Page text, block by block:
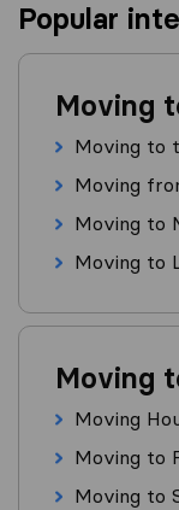
Popular
Moving
Moving to
Moving
Moving to
Moving to
Moving
Moving
Moving to
Moving to